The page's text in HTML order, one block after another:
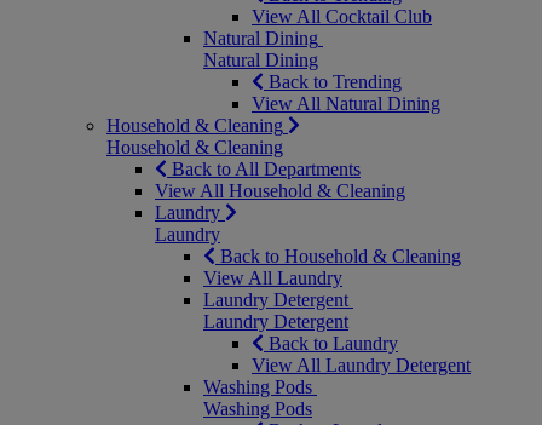
View All Cocktail Club
Natural Dining
Natural Dining
Back to Trending
View All Natural Dining
Household & Cleaning
Household & Cleaning
Back to All Departments
View All Household & Cleaning
Laundry
Laundry
Back to Household & Cleaning
View All Laundry
Laundry Detergent
Laundry Detergent
Back to Laundry
View All Laundry Detergent
Washing Pods
Washing Pods